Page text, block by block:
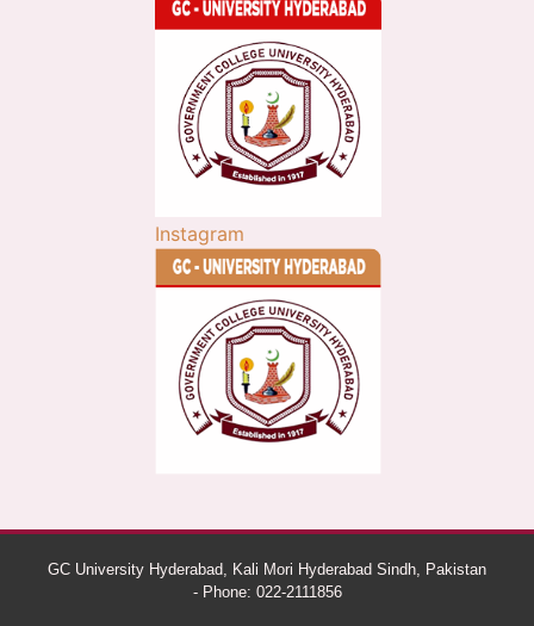
Instagram
GC University Hyderabad, Kali Mori Hyderabad Sindh, Pakistan
- Phone: 022-2111856